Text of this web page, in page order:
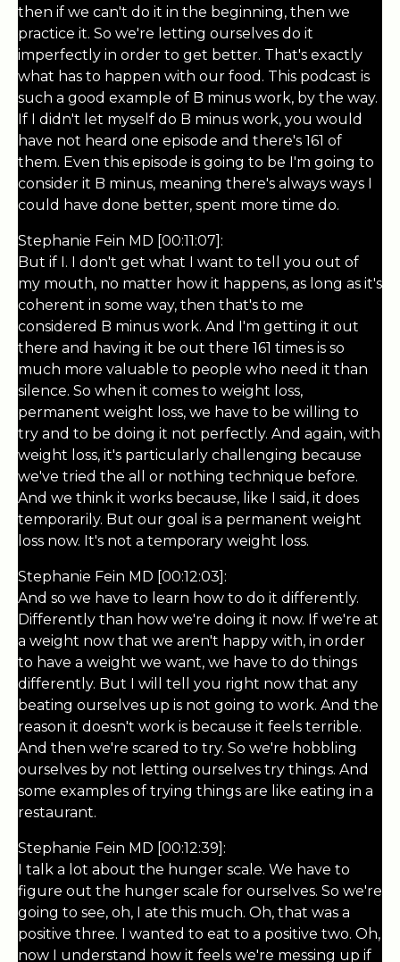
then if we can't do it in the beginning, then we
practice it. So we're letting ourselves do it
imperfectly in order to get better. That's exactly
what has to happen with our food. This podcast is
such a good example of B minus work, by the way.
If I didn't let myself do B minus work, you would
have not heard one episode and there's 161 of
them. Even this episode is going to be I'm going to
consider it B minus, meaning there's always ways I
could have done better, spent more time do.
Stephanie Fein MD [00:11:07]:
But if I. I don't get what I want to tell you out of
my mouth, no matter how it happens, as long as it's
coherent in some way, then that's to me
considered B minus work. And I'm getting it out
there and having it be out there 161 times is so
much more valuable to people who need it than
silence. So when it comes to weight loss,
permanent weight loss, we have to be willing to
try and to be doing it not perfectly. And again, with
weight loss, it's particularly challenging because
we've tried the all or nothing technique before.
And we think it works because, like I said, it does
temporarily. But our goal is a permanent weight
loss now. It's not a temporary weight loss.
Stephanie Fein MD [00:12:03]:
And so we have to learn how to do it differently.
Differently than how we're doing it now. If we're at
a weight now that we aren't happy with, in order
to have a weight we want, we have to do things
differently. But I will tell you right now that any
beating ourselves up is not going to work. And the
reason it doesn't work is because it feels terrible.
And then we're scared to try. So we're hobbling
ourselves by not letting ourselves try things. And
some examples of trying things are like eating in a
restaurant.
Stephanie Fein MD [00:12:39]:
I talk a lot about the hunger scale. We have to
figure out the hunger scale for ourselves. So we're
going to see, oh, I ate this much. Oh, that was a
positive three. I wanted to eat to a positive two. Oh,
now I understand how it feels we're messing up if